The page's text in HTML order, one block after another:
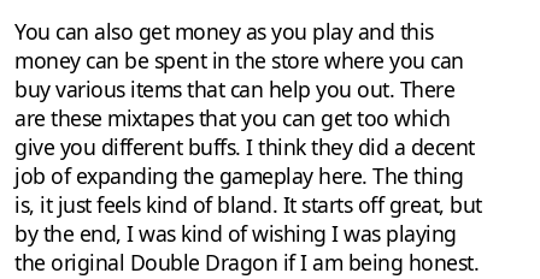
You can also get money as you play and this
money can be spent in the store where you can
buy various items that can help you out. There
are these mixtapes that you can get too which
give you different buffs. I think they did a decent
job of expanding the gameplay here. The thing
is, it just feels kind of bland. It starts off great, but
by the end, I was kind of wishing I was playing
the original Double Dragon if I am being honest.